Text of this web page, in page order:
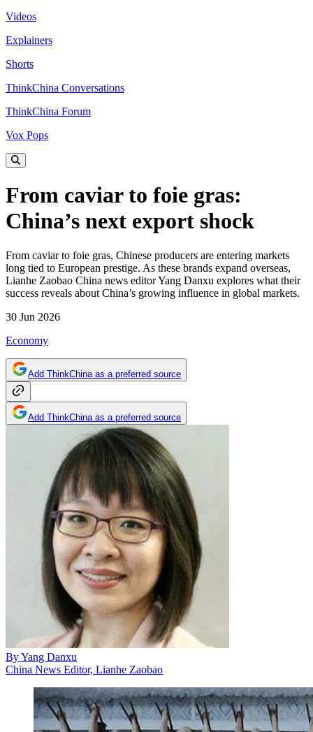
Videos
Explainers
Shorts
ThinkChina Conversations
ThinkChina Forum
Vox Pops
From caviar to foie gras:
China’s next export shock
From caviar to foie gras, Chinese producers are entering markets
long tied to European prestige. As these brands expand overseas,
Lianhe Zaobao China news editor Yang Danxu explores what their
success reveals about China’s growing influence in global markets.
30 Jun 2026
Economy
Add ThinkChina as a preferred source
Add ThinkChina as a preferred source
ByYang Danxu
China News Editor, Lianhe Zaobao